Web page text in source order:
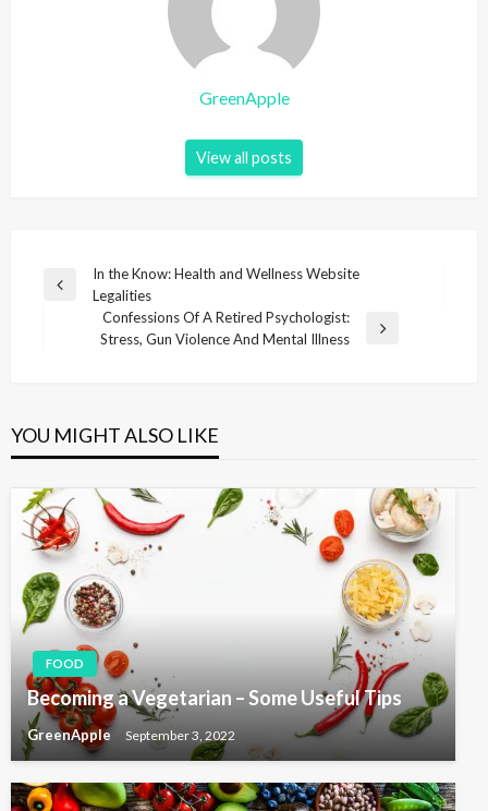
GreenApple
View all posts
a
v
i
g
a
t
i
o
n
u
s
o
s
t
In the Know: Health and Wellness Website
Legalities
P
o
t
Confessions Of A Retired Psychologist:
Stress, Gun Violence And Mental Illness
YOU MIGHT ALSO LIKE
FOOD
Becoming a Vegetarian – Some Useful Tips
GreenApple September 3, 2022